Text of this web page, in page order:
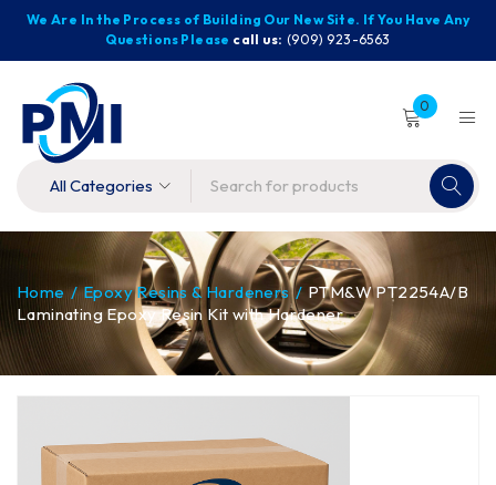
We Are In the Process of Building Our New Site. If You Have Any
Questions Please call us: (909) 923-6563
0
Home / Epoxy Resins & Hardeners / PTM&W PT2254A/B
Laminating Epoxy Resin Kit with Hardener